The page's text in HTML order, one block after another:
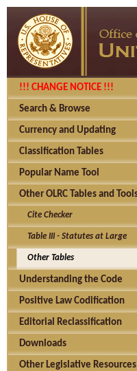
!!! CHANGE NOTICE !!!
Search & Browse
Currency and Updating
Classification Tables
Popular Name Tool
Other OLRC Tables and
Cite Checker
Table III - Statutes at Large
Other Tables
Understanding the Code
Positive Law Codification
Editorial Reclassification
Downloads
Other Legislative Resources